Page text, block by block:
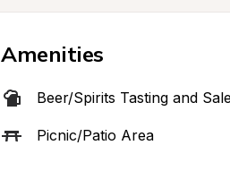
Amenities
Beer/Spirits Tasting and
Picnic/Patio Area